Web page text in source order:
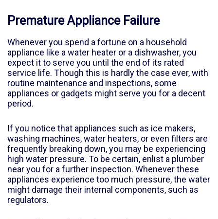
Premature Appliance Failure
Whenever you spend a fortune on a household
appliance like a water heater or a dishwasher, you
expect it to serve you until the end of its rated
service life. Though this is hardly the case ever, with
routine maintenance and inspections, some
appliances or gadgets might serve you for a decent
period.
If you notice that appliances such as ice makers,
washing machines, water heaters, or even filters are
frequently breaking down, you may be experiencing
high water pressure. To be certain, enlist a plumber
near you for a further inspection. Whenever these
appliances experience too much pressure, the water
might damage their internal components, such as
regulators.